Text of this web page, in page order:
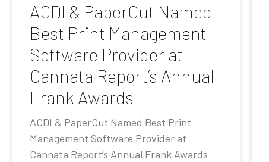
ACDI & PaperCut Named
Best Print Management
Software Provider at
Cannata Report’s Annual
Frank Awards
ACDI & PaperCut Named Best Print
Management Software Provider at
Cannata Report’s Annual Frank Awards